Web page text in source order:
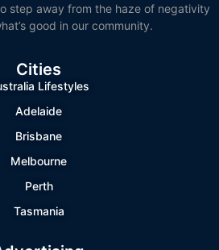
step away from the haze of negativity
good in our community.
Cities
Lifestyles
Adelaide
Brisbane
Melbourne
Perth
Tasmania